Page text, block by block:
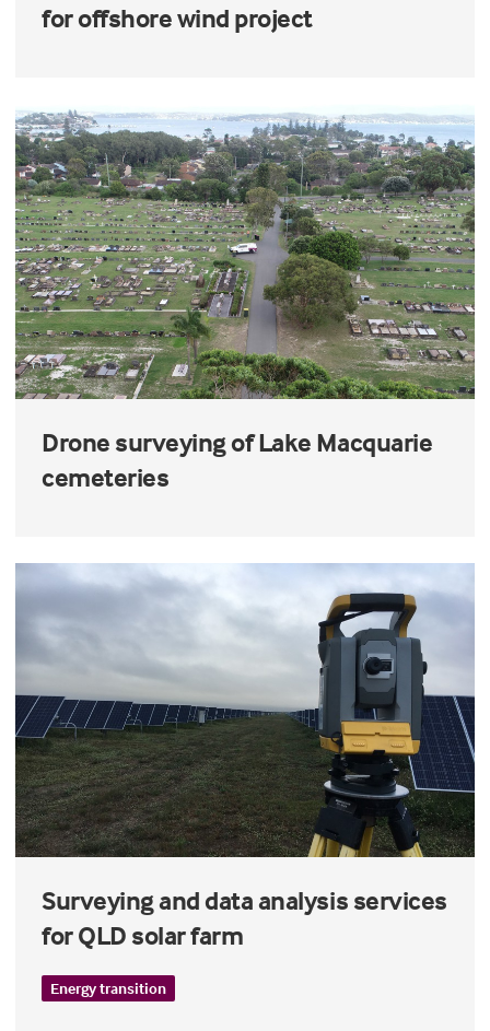
for offshore wind project
Drone surveying of Lake Macquarie
cemeteries
Surveying and data analysis services
for QLD solar farm
Energy transition